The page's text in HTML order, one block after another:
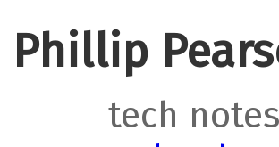
Phillip
tech